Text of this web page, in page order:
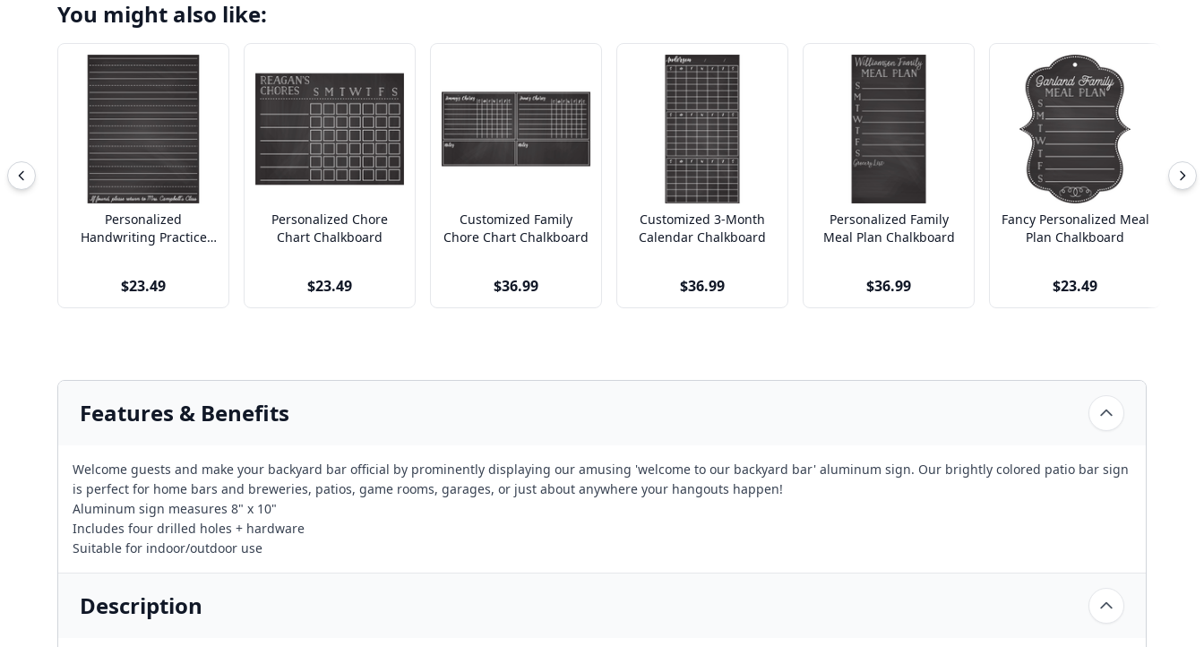
You might also like:
Personalized
Handwriting Practice
$23.49
Personalized Chore
Chart Chalkboard
$23.49
Customized Family
Chore Chart Chalkboard
$36.99
Customized 3-Month
Calendar Chalkboard
$36.99
Personalized Family
Meal Plan Chalkboard
$36.99
Fancy Personalized Meal
Plan Chalkboard
$23.49
Features & Benefits
Welcome guests and make your backyard bar official by prominently displaying our amusing 'welcome to our backyard bar' aluminum sign. Our brightly colored patio bar sign
is perfect for home bars and breweries, patios, game rooms, garages, or just about anywhere your hangouts happen!
Aluminum sign measures 8" x 10"
Includes four drilled holes + hardware
Suitable for indoor/outdoor use
Description